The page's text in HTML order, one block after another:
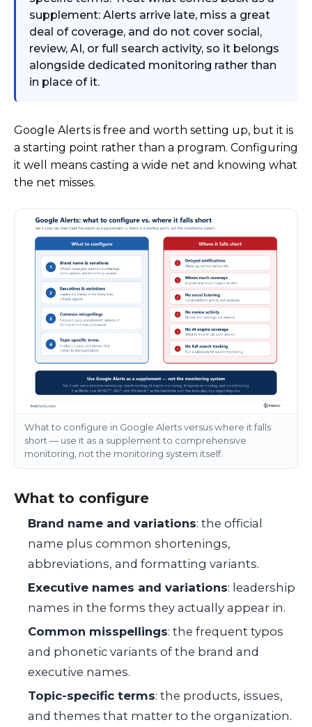
supplement: Alerts arrive late, miss a great
deal of coverage, and do not cover social,
review, AI, or full search activity, so it belongs
alongside dedicated monitoring rather than
in place of it.
Google Alerts is free and worth setting up, but it is
a starting point rather than a program. Configuring
it well means casting a wide net and knowing what
the net misses.
What to configure in Google Alerts versus where it falls
short — use it as a supplement to comprehensive
monitoring, not the monitoring system itself.
What to configure
Brand name and variations: the official
name plus common shortenings,
abbreviations, and formatting variants.
Executive names and variations: leadership
names in the forms they actually appear in.
Common misspellings: the frequent typos
and phonetic variants of the brand and
executive names.
Topic-specific terms: the products, issues,
and themes that matter to the organization.